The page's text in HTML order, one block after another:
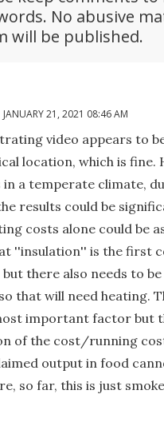
No abusive
will be published.
JANUARY 21, 2021 08:46 AM
video appears to
location, which is fine.
in a temperate climate,
results could be
costs alone could be
''insulation'' is the first
there also needs to
that will need heating.
important factor but
of the cost/running
output in food
so far, this is just